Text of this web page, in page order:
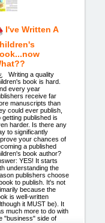
I've Written A
Writing a quality
book is hard.
every year
receive far
manuscripts than
could ever publish,
getting published is
harder. Is there any
to significantly
your chances of
a published
book author?
YES! It starts
understanding the
publishers choose
to publish. It's not
because the
is well-written
it MUST be). It
much more to do with
"business" side of